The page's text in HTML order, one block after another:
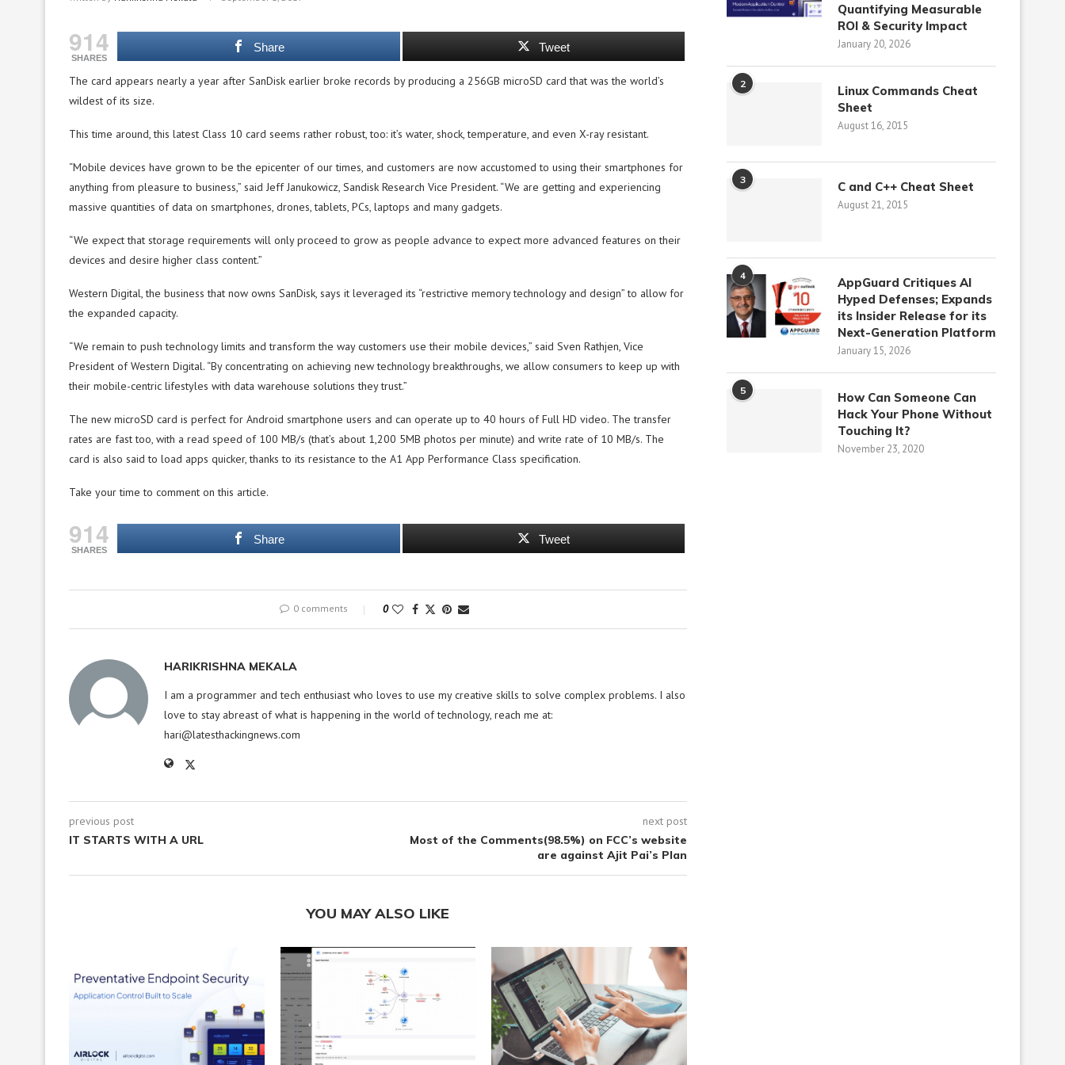
914
SHARES
Share Tweet
The card appears nearly a year after SanDisk earlier broke records by producing a 256GB microSD card that was the world’s
wildest of its size.
This time around, this latest Class 10 card seems rather robust, too: it’s water, shock, temperature, and even X-ray resistant.
“Mobile devices have grown to be the epicenter of our times, and customers are now accustomed to using their smartphones for
anything from pleasure to business,” said Jeff Janukowicz, Sandisk Research Vice President. “We are getting and experiencing
massive quantities of data on smartphones, drones, tablets, PCs, laptops and many gadgets.
“We expect that storage requirements will only proceed to grow as people advance to expect more advanced features on their
devices and desire higher class content.”
Western Digital, the business that now owns SanDisk, says it leveraged its “restrictive memory technology and design” to allow for
the expanded capacity.
“We remain to push technology limits and transform the way customers use their mobile devices,” said Sven Rathjen, Vice
President of Western Digital. “By concentrating on achieving new technology breakthroughs, we allow consumers to keep up with
their mobile-centric lifestyles with data warehouse solutions they trust.”
The new microSD card is perfect for Android smartphone users and can operate up to 40 hours of Full HD video. The transfer
rates are fast too, with a read speed of 100 MB/s (that’s about 1,200 5MB photos per minute) and write rate of 10 MB/s. The
card is also said to load apps quicker, thanks to its resistance to the A1 App Performance Class specification.
Take your time to comment on this article.
914
SHARES
Share Tweet
0 comments 0
HARIKRISHNA MEKALA
I am a programmer and tech enthusiast who loves to use my creative skills to solve complex problems. I also
love to stay abreast of what is happening in the world of technology, reach me at:
hari@latesthackingnews.com
previous post
IT STARTS WITH A URL
next post
Most of the Comments(98.5%) on FCC’s website
are against Ajit Pai’s Plan
YOU MAY ALSO LIKE
Quantifying Measurable
ROI & Security Impact
January 20, 2026
2
Linux Commands Cheat
Sheet
August 16, 2015
3 C and C++ Cheat Sheet
August 21, 2015
4
AppGuard Critiques AI
Hyped Defenses; Expands
its Insider Release for its
Next-Generation Platform
January 15, 2026
5
How Can Someone Can
Hack Your Phone Without
Touching It?
November 23, 2020